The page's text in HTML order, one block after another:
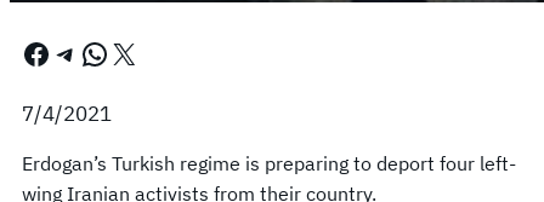
Facebook Telegram WhatsApp X
7/4/2021
Erdogan’s Turkish regime is preparing to deport four left-
wing Iranian activists from their country.